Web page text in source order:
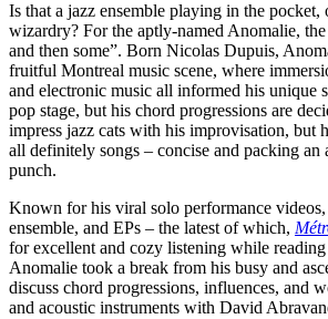
Is that a jazz ensemble playing in the pocket,
wizardry? For the aptly-named Anomalie,
and then some”. Born Nicolas Dupuis,
fruitful Montreal music scene, where
and electronic music all informed his unique
pop stage, but his chord progressions are
impress jazz cats with his improvisation, but
all definitely songs – concise and packing an
punch.
Known for his viral solo performance
ensemble, and EPs – the latest of which,
for excellent and cozy listening while
Anomalie took a break from his busy and
discuss chord progressions, influences, and
and acoustic instruments with David